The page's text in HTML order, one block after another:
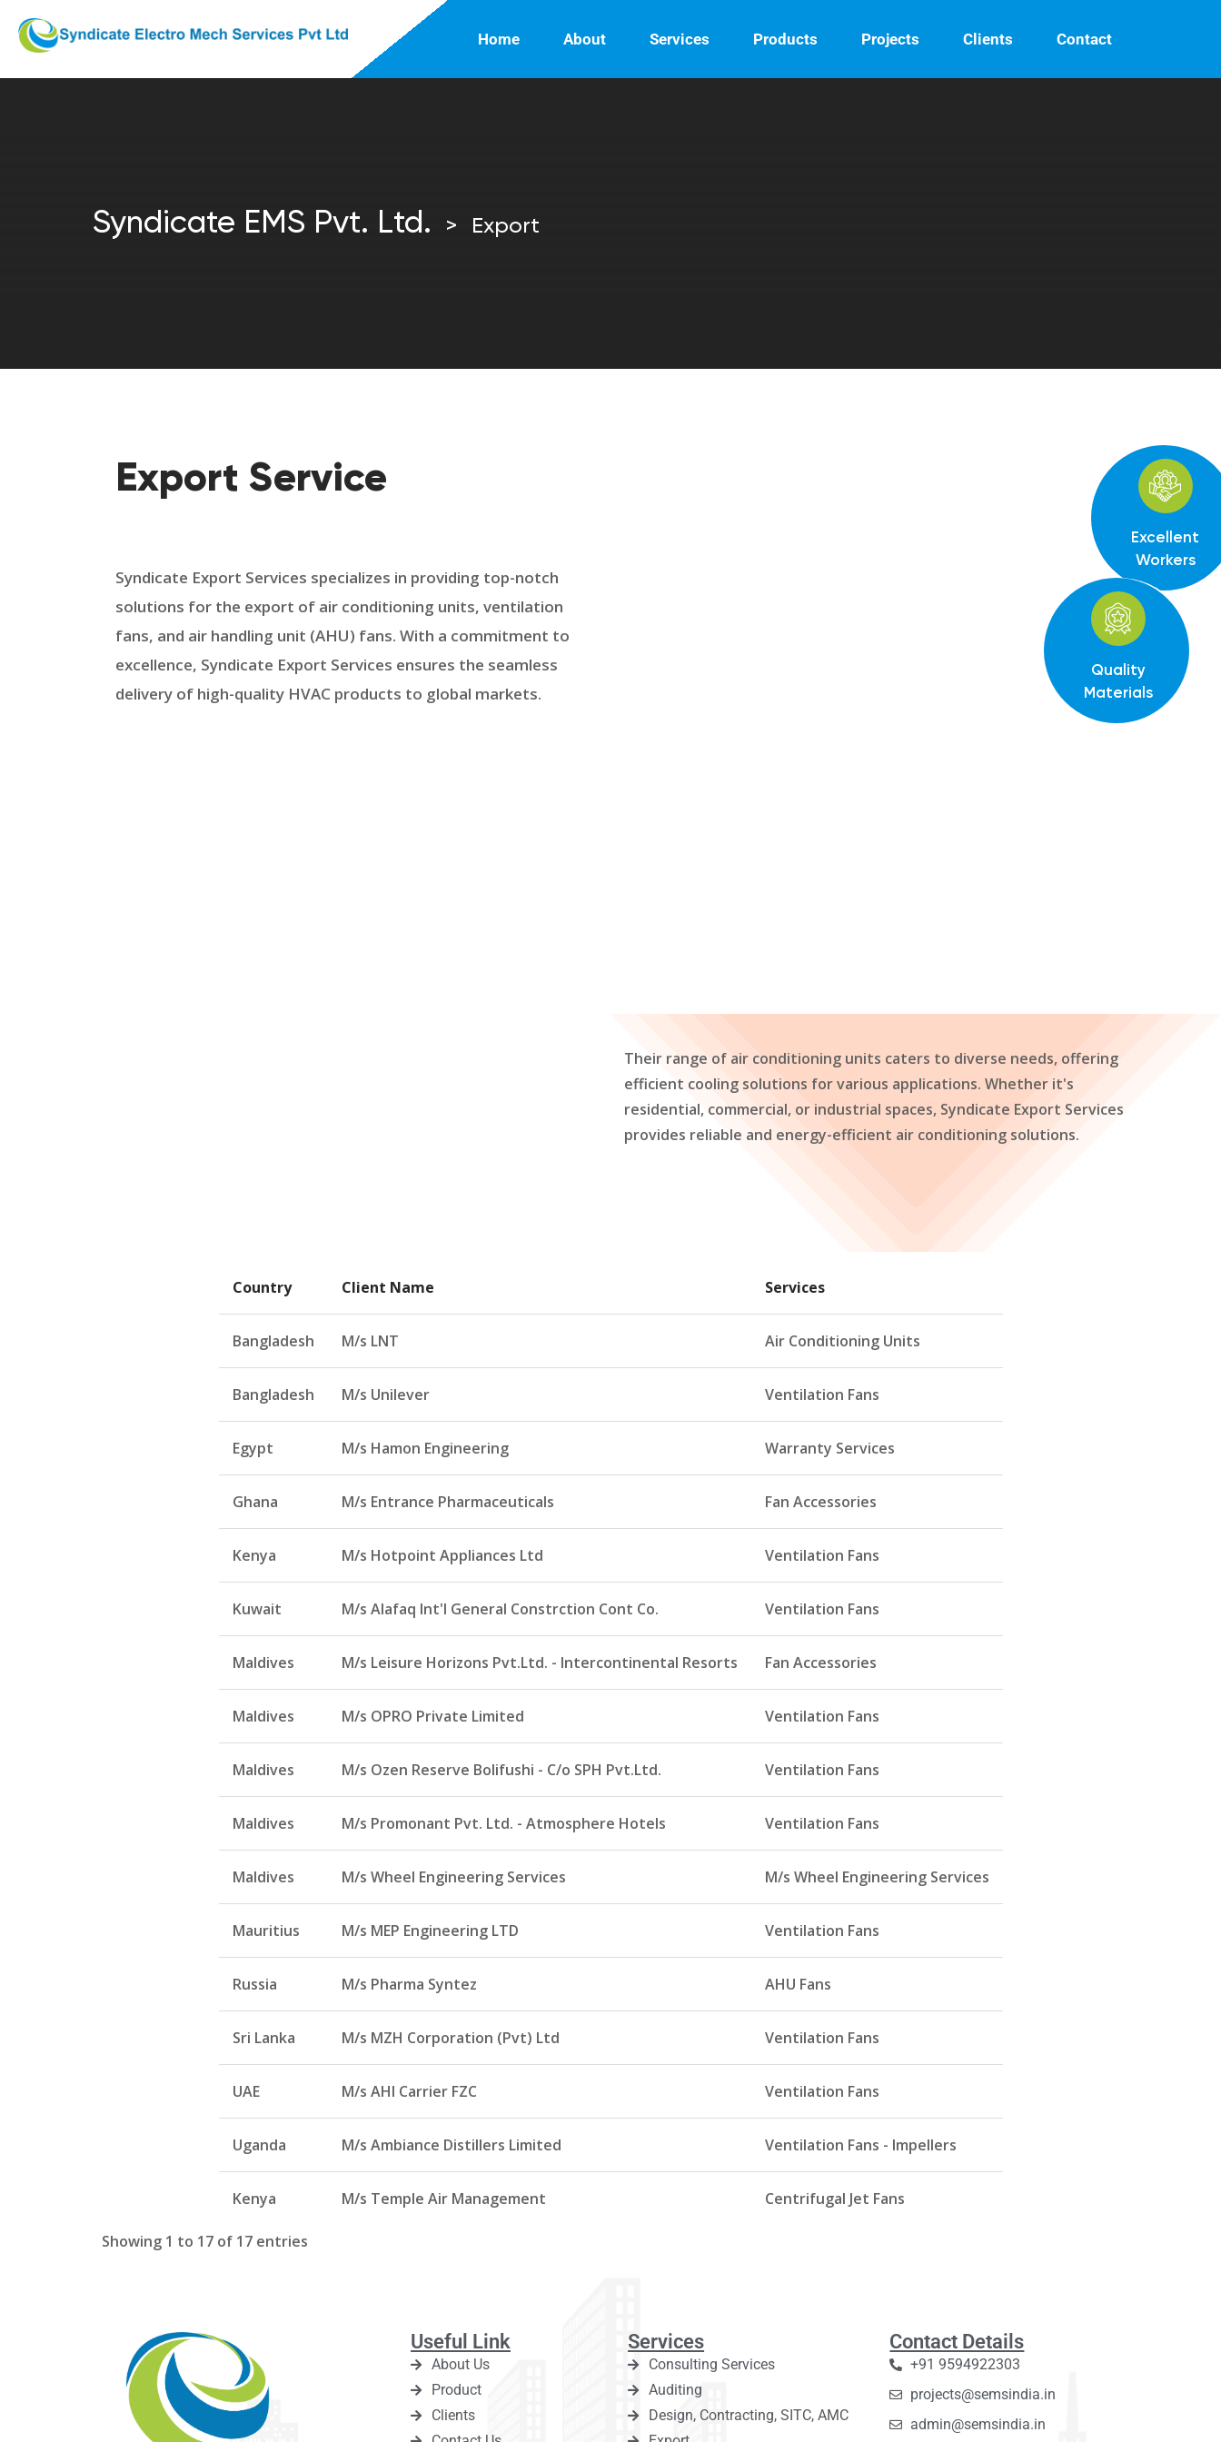
Home About Services Products Projects Clients Contact
Syndicate EMS Pvt. Ltd. > Export
Export Service
Syndicate Export Services specializes in providing top-notch
solutions for the export of air conditioning units, ventilation
fans, and air handling unit (AHU) fans. With a commitment to
excellence, Syndicate Export Services ensures the seamless
delivery of high-quality HVAC products to global markets.
Excellent
Workers
Quality
Materials
Their range of air conditioning units caters to diverse needs, offering
efficient cooling solutions for various applications. Whether it's
residential, commercial, or industrial spaces, Syndicate Export Services
provides reliable and energy-efficient air conditioning solutions.
Country Client Name Services
Bangladesh M/s LNT Air Conditioning Units
Bangladesh M/s Unilever Ventilation Fans
Egypt M/s Hamon Engineering Warranty Services
Ghana M/s Entrance Pharmaceuticals Fan Accessories
Kenya M/s Hotpoint Appliances Ltd Ventilation Fans
Kuwait M/s Alafaq Int'l General Constrction Cont Co. Ventilation Fans
Maldives M/s Leisure Horizons Pvt.Ltd. - Intercontinental Resorts Fan Accessories
Maldives M/s OPRO Private Limited Ventilation Fans
Maldives M/s Ozen Reserve Bolifushi - C/o SPH Pvt.Ltd. Ventilation Fans
Maldives M/s Promonant Pvt. Ltd. - Atmosphere Hotels Ventilation Fans
Maldives M/s Wheel Engineering Services M/s Wheel Engineering Services
Mauritius M/s MEP Engineering LTD Ventilation Fans
Russia M/s Pharma Syntez AHU Fans
Sri Lanka M/s MZH Corporation (Pvt) Ltd Ventilation Fans
UAE M/s AHI Carrier FZC Ventilation Fans
Uganda M/s Ambiance Distillers Limited Ventilation Fans - Impellers
Kenya M/s Temple Air Management Centrifugal Jet Fans
Showing 1 to 17 of 17 entries
Useful Link
About Us
Product
Clients
Services
Consulting Services
Auditing
Design, Contracting, SITC, AMC
Contact Details
+91 9594922303
projects@semsindia.in
admin@semsindia.in